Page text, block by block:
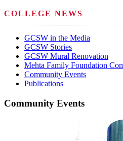
COLLEGE NEWS
GCSW in the Media
GCSW Stories
GCSW Mural Renovation
Mehta Family Foundation
Community Events
Publications
Community Events